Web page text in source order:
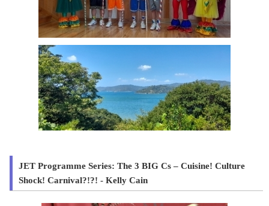
JET Programme Series: The 3 BIG Cs – Cuisine! Culture
Shock! Carnival?!?! - Kelly Cain